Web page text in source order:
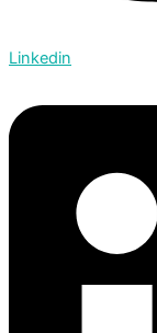
Linkedin